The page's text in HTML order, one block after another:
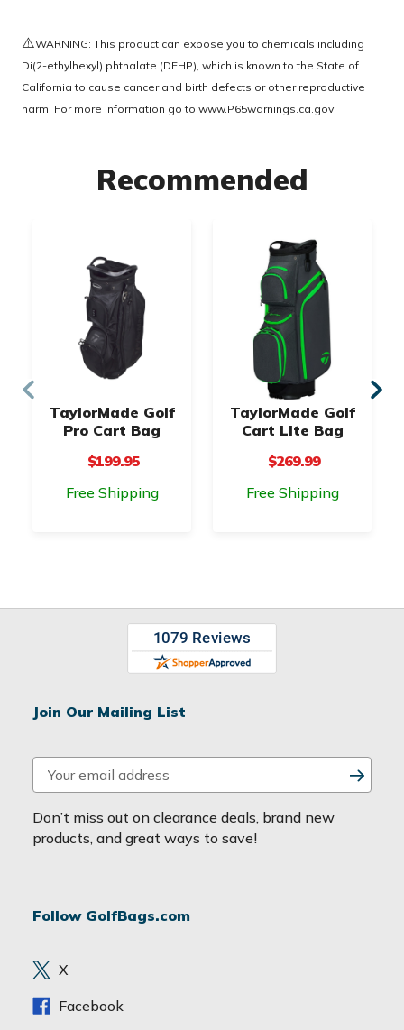
⚠️WARNING: This product can expose you to chemicals including
Di(2-ethylhexyl) phthalate (DEHP), which is known to the State of
California to cause cancer and birth defects or other reproductive
harm. For more information go to www.P65warnings.ca.gov
Recommended
TaylorMade Golf
Pro Cart Bag
$199.95
Free Shipping
TaylorMade Golf
Cart Lite Bag
$269.99
Free Shipping
Join Our Mailing List
m
a
i
d
e
s
Don’t miss out on clearance deals, brand new
products, and great ways to save!
Follow GolfBags.com
X
Facebook